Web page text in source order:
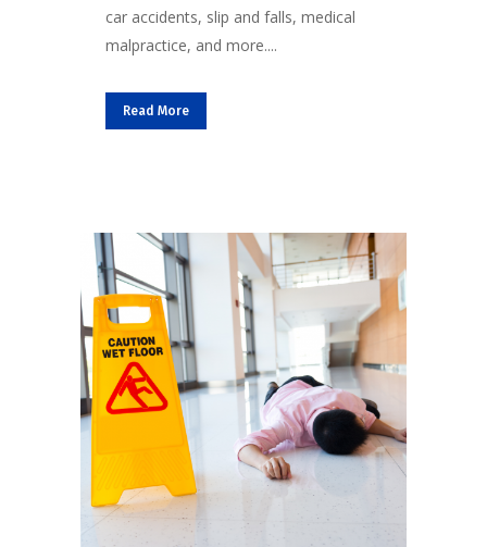
car accidents, slip and falls, medical
malpractice, and more....
Read More